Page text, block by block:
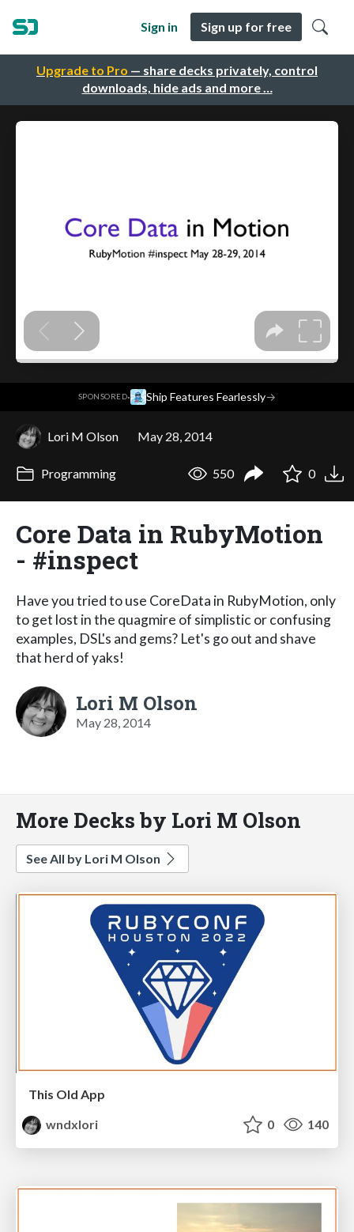
Upgrade to Pro — share decks privately, control
downloads, hide ads and more …
Sign in Sign up for free
SPONSORED· Ship Features Fearlessly→
Lori M Olson May 28, 2014
Programming 550 0
Core Data in RubyMotion
- #inspect
Have you tried to use CoreData in RubyMotion, only
to get lost in the quagmire of simplistic or confusing
examples, DSL's and gems? Let's go out and shave
that herd of yaks!
Lori M Olson
May 28, 2014
More Decks by Lori M Olson
See All by Lori M Olson
This Old App
wndxlori
0 140